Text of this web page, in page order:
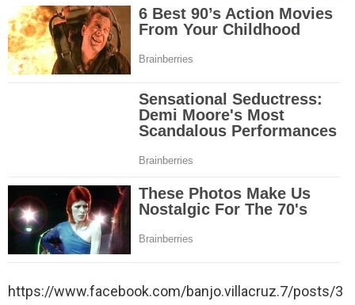
https://www.facebook.com/banjo.villacruz.7/posts/3